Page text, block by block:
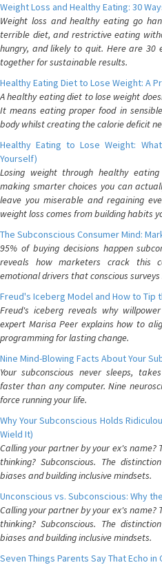
Weight Loss and Healthy Eating: 30
Weight loss and healthy eating go
terrible diet, and restrictive eating
hungry, and likely to quit. Here are 30
together for sustainable results.
Healthy Eating Diet to Lose Weight: A
A healthy eating diet to lose weight
It means eating proper food in
body whilst creating the calorie deficit
Healthy Eating to Lose Weight:
Yourself)
Losing weight through healthy
making smarter choices you can
leave you miserable and regaining
weight loss comes from building habits
The Subconscious Consumer Mind:
95% of buying decisions happen
reveals how marketers crack this
emotional drivers that conscious surveys
Freud's Iceberg Model and How to Tip
Freud's iceberg reveals why
expert Marisa Peer explains how to
programming for lasting change.
Nine Mind-Blowing Facts About Your
Your subconscious never sleeps,
faster than any computer. Nine
force running your life.
Why Your Subconscious Holds
Wield It)
Calling your partner by your ex's
thinking? Subconscious. The
biases and building inclusive mindsets.
Unconscious vs. Subconscious: Why
Calling your partner by your ex's
thinking? Subconscious. The
biases and building inclusive mindsets.
Seven Things Parents Say That Echo